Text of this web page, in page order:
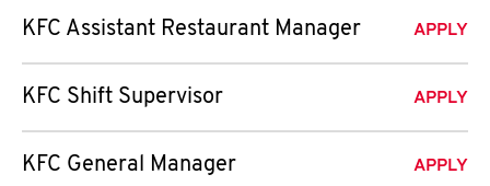
KFC Assistant Restaurant Manager APPLY
KFC Shift Supervisor APPLY
KFC General Manager APPLY